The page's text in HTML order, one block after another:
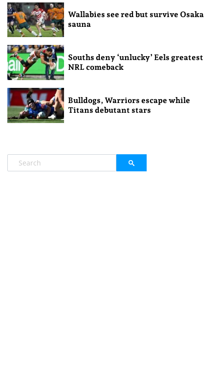
Wallabies see red but survive Osaka
sauna
Souths deny ‘unlucky’ Eels greatest
NRL comeback
Bulldogs, Warriors escape while
Titans debutant stars